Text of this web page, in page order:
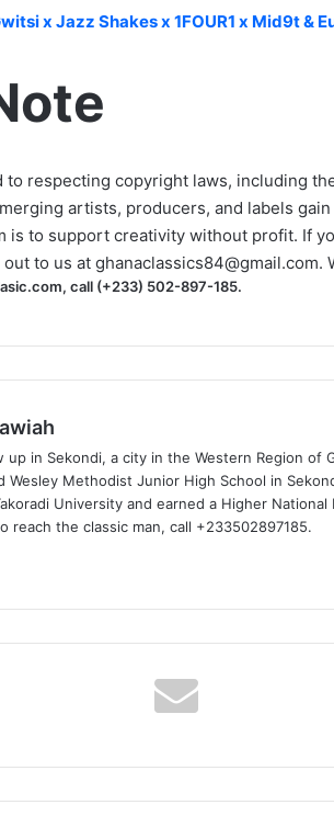
x Jazz Shakes x 1FOUR1 x Mid9t &
to respecting copyright laws, including
artists, producers, and labels
is to support creativity without profit. If
to us at ghanaclassics84@gmail.com.
call (+233) 502-897-185.
up in Sekondi, a city in the Western Region of
Wesley Methodist Junior High School in
University and earned a Higher
reach the classic man, call +233502897185.